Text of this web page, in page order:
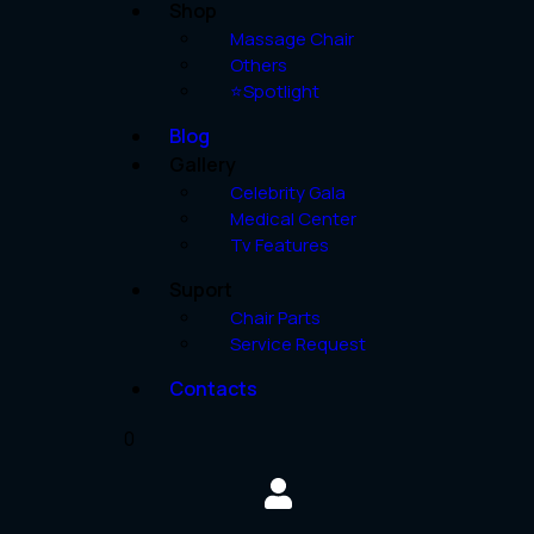
Massage Chair
Others
⭐Spotlight
Blog
Celebrity Gala
Medical Center
Tv Features
Chair Parts
Service Request
Contacts